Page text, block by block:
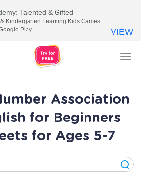
Association
for Beginners
for Ages 5-7
Talented & Gifted
Kindergarten Learning Kids Games
Play
VIEW